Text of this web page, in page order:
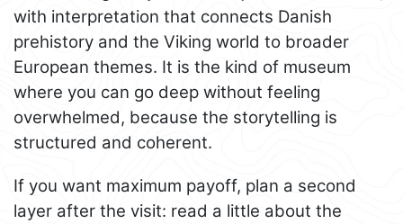
with interpretation that connects Danish
prehistory and the Viking world to broader
European themes. It is the kind of museum
where you can go deep without feeling
overwhelmed, because the storytelling is
structured and coherent.
If you want maximum payoff, plan a second
layer after the visit: read a little about the